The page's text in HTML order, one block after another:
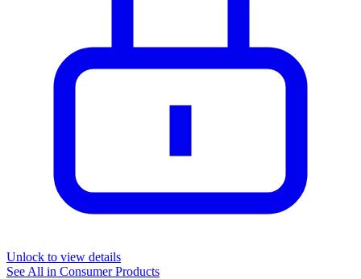
Unlock to view details
See All in Consumer Products